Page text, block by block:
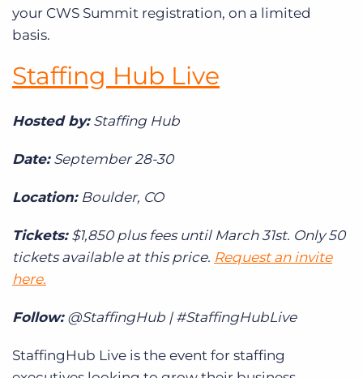
your CWS Summit registration, on a limited
basis.
Staffing Hub Live
Hosted by: Staffing Hub
Date: September 28-30
Location: Boulder, CO
Tickets: $1,850 plus fees until March 31st. Only 50
tickets available at this price. Request an invite
here.
Follow: @StaffingHub | #StaffingHubLive
StaffingHub Live is the event for staffing